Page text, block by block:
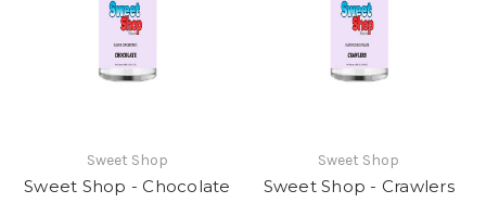
Sweet Shop
Sweet Shop - Chocolate
Sweet Shop
Sweet Shop - Crawlers